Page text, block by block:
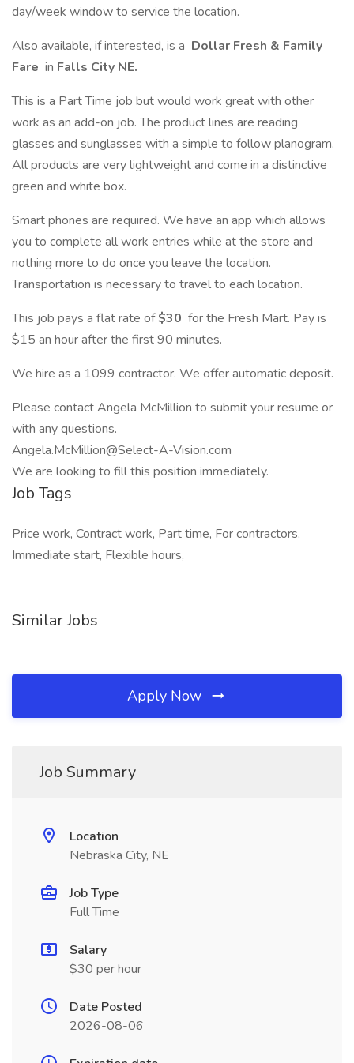
day/week window to service the location.
Also available, if interested, is a Dollar Fresh & Family
Fare in Falls City NE.
This is a Part Time job but would work great with other
work as an add-on job. The product lines are reading
glasses and sunglasses with a simple to follow planogram.
All products are very lightweight and come in a distinctive
green and white box.
Smart phones are required. We have an app which allows
you to complete all work entries while at the store and
nothing more to do once you leave the location.
Transportation is necessary to travel to each location.
This job pays a flat rate of$30 for the Fresh Mart. Pay is
$15 an hour after the first 90 minutes.
We hire as a 1099 contractor. We offer automatic deposit.
Please contact Angela McMillion to submit your resume or
with any questions.
Angela.McMillion@Select-A-Vision.com
We are looking to fill this position immediately.
Job Tags
Price work, Contract work, Part time, For contractors,
Immediate start, Flexible hours,
Similar Jobs
Apply Now
Job Summary
Location
Nebraska City, NE
Job Type
Full Time
Salary
$30 per hour
Date Posted
2026-08-06